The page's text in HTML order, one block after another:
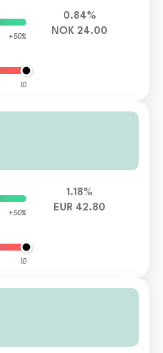
+50%
10
0.84%
NOK 24.00
+50%
10
1.18%
EUR 42.80